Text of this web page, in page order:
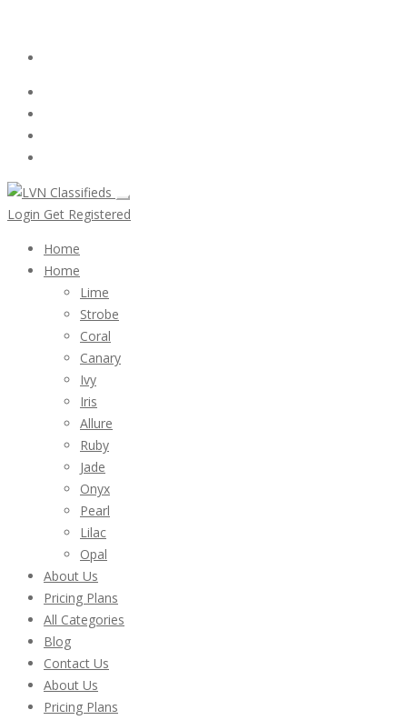
Login Get Registered
Home
Home
Lime
Strobe
Coral
Canary
Ivy
Iris
Allure
Ruby
Jade
Onyx
Pearl
Lilac
Opal
About Us
Pricing Plans
All Categories
Blog
Contact Us
About Us
Pricing Plans